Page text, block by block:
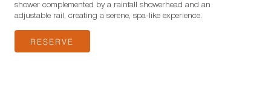
shower complemented by a rainfall showerhead and an
adjustable rail, creating a serene, spa-like experience.
RESERVE